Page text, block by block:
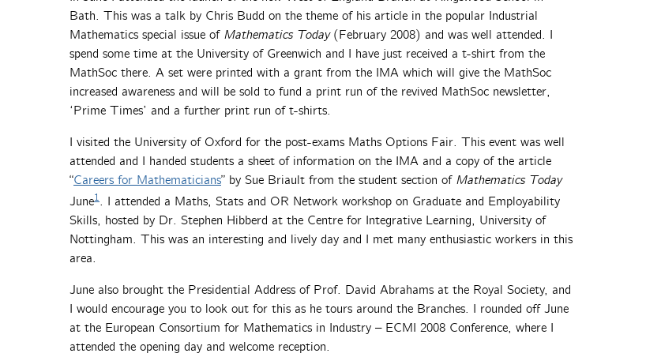
Bath. This was a talk by Chris Budd on the theme of his article in the popular Industrial
Mathematics special issue of Mathematics Today(February 2008) and was well attended. I
spend some time at the University of Greenwich and I have just received a t-shirt from the
MathSoc there. A set were printed with a grant from the IMA which will give the MathSoc
increased awareness and will be sold to fund a print run of the revived MathSoc newsletter,
‘Prime Times’ and a further print run of t-shirts.
I visited the University of Oxford for the post-exams Maths Options Fair. This event was well
attended and I handed students a sheet of information on the IMA and a copy of the article
“Careers for Mathematicians” by Sue Briault from the student section of Mathematics Today
June1. I attended a Maths, Stats and OR Network workshop on Graduate and Employability
Skills, hosted by Dr. Stephen Hibberd at the Centre for Integrative Learning, University of
Nottingham. This was an interesting and lively day and I met many enthusiastic workers in this
area.
June also brought the Presidential Address of Prof. David Abrahams at the Royal Society, and
I would encourage you to look out for this as he tours around the Branches. I rounded off June
at the European Consortium for Mathematics in Industry – ECMI 2008 Conference, where I
attended the opening day and welcome reception.